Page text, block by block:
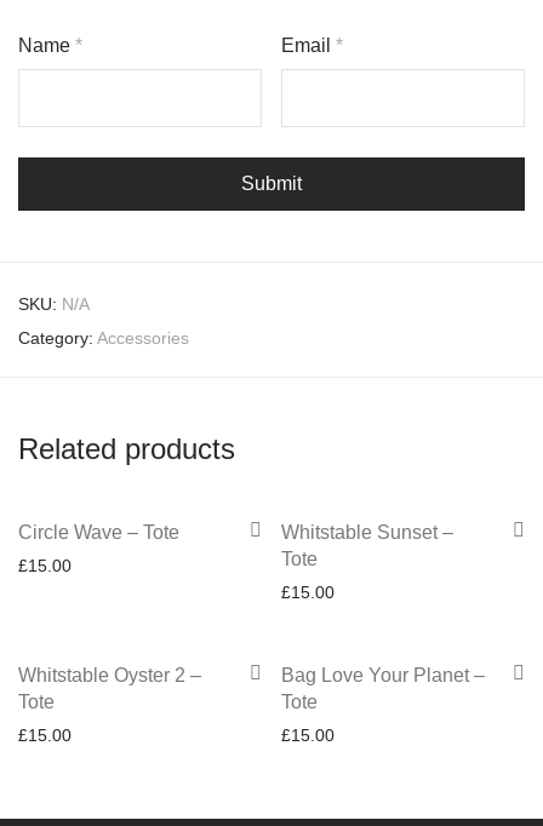
Name * Email*
SKU: N/A
Category: Accessories
Related products
Circle Wave – Tote
£15.00
Whitstable Sunset –
Tote
£15.00
Whitstable Oyster 2 –
Tote
£15.00
Bag Love Your Planet –
Tote
£15.00